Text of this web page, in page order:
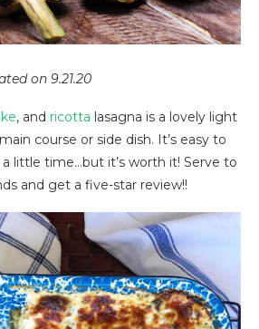
on 9.21.20
, and ricotta lasagna is a lovely light
course or side dish. It’s easy to
little time…but it’s worth it! Serve to
and get a five-star review!!